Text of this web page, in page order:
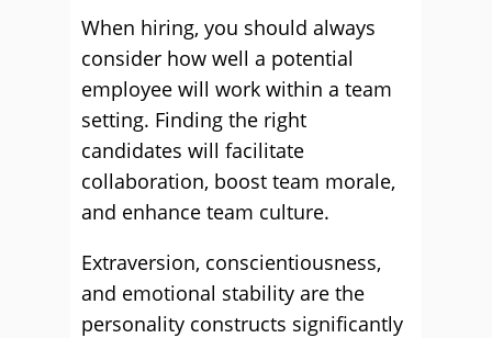
When hiring, you should always
consider how well a potential
employee will work within a team
setting. Finding the right
candidates will facilitate
collaboration, boost team morale,
and enhance team culture.
Extraversion, conscientiousness,
and emotional stability are the
personality constructs significantly